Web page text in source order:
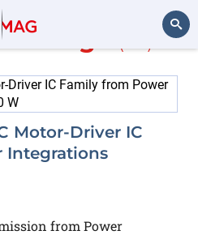
bridge
Motor-Driver IC
Integrations
from Power